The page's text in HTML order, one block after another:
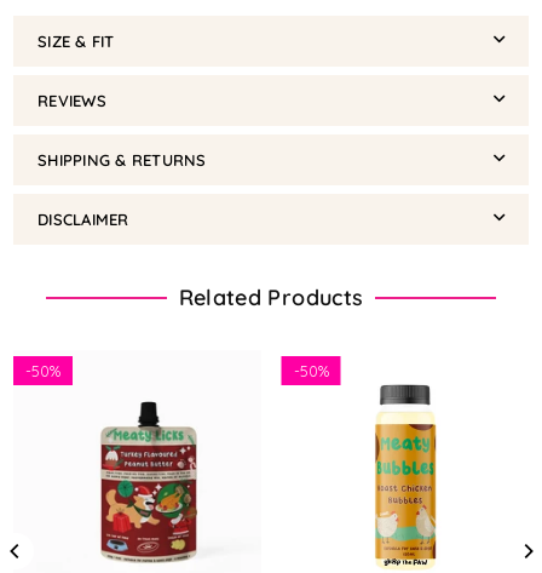
SIZE & FIT
REVIEWS
SHIPPING & RETURNS
DISCLAIMER
Related Products
-50% -50%